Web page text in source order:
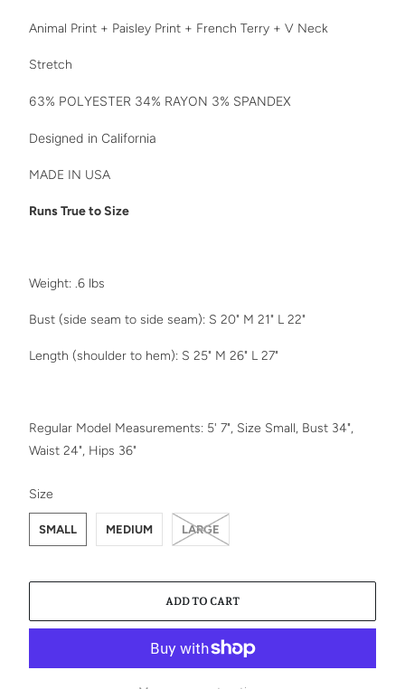
Animal Print + Paisley Print + French Terry + V Neck
Stretch
63% POLYESTER 34% RAYON 3% SPANDEX
Designed in California
MADE IN USA
Runs True to Size
Weight: .6 lbs
Bust (side seam to side seam): S 20" M 21" L 22"
Length (shoulder to hem): S 25" M 26" L 27"
Regular Model Measurements: 5' 7", Size Small, Bust 34",
Waist 24", Hips 36"
Size
SWATCH-SMALL
SMALL
SWATCH-MEDIUM
MEDIUM
SWATCH-LARGE
LARGE
ADD TO CART